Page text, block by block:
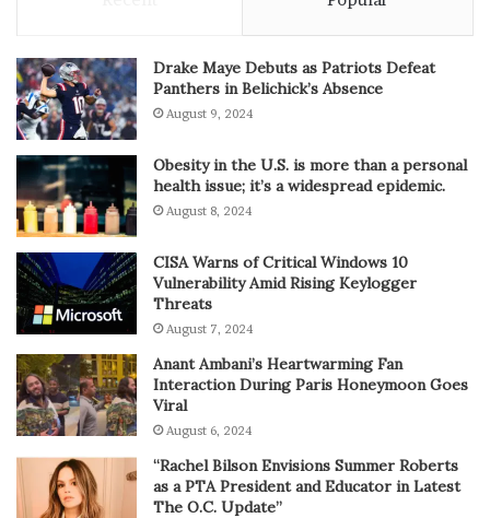
Drake Maye Debuts as Patriots Defeat
Panthers in Belichick’s Absence
August 9, 2024
Obesity in the U.S. is more than a personal
health issue; it’s a widespread epidemic.
August 8, 2024
CISA Warns of Critical Windows 10
Vulnerability Amid Rising Keylogger
Threats
August 7, 2024
Anant Ambani’s Heartwarming Fan
Interaction During Paris Honeymoon Goes
Viral
August 6, 2024
“Rachel Bilson Envisions Summer Roberts
as a PTA President and Educator in Latest
The O.C. Update”